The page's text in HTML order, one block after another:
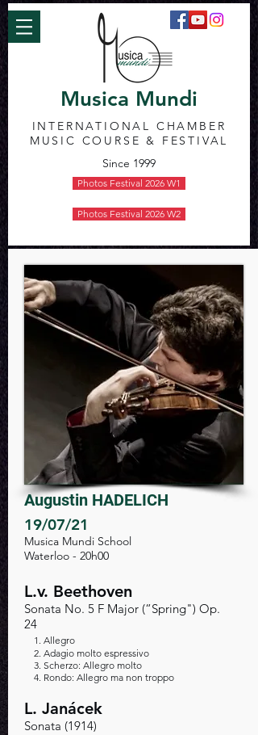
Musica Mundi
INTERNATIONAL CHAMBER
MUSIC COURSE & FESTIVAL
Since 1999
Photos Festival 2026 W1
Photos Festival 2026 W2
Augustin HADELICH
19/07/21
Musica Mundi School
Waterloo - 20h00
L.v. Beethoven
Sonata No. 5 F Major (“Spring") Op.
24
1. Allegro
2. Adagio molto espressivo
3. Scherzo: Allegro molto
4. Rondo: Allegro ma non troppo
L. Janácek
Sonata (1914)